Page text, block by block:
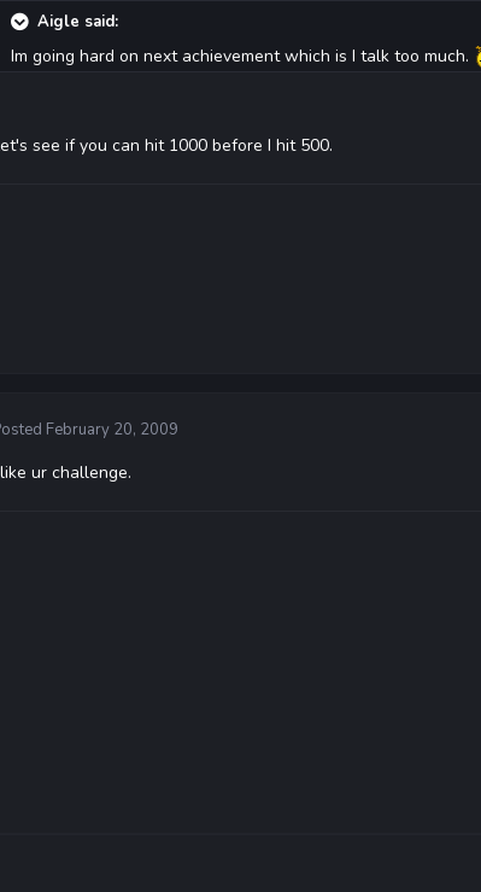
Aigle said:
Im going hard on next achievement which is I talk too much.
see if you can hit 1000 before I hit 500.
February 20, 2009
ur challenge.